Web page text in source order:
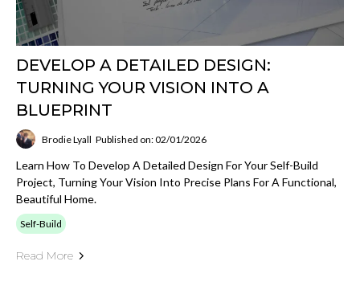
DEVELOP A DETAILED DESIGN:
TURNING YOUR VISION INTO A
BLUEPRINT
Brodie Lyall Published on: 02/01/2026
Learn How To Develop A Detailed Design For Your Self-Build
Project, Turning Your Vision Into Precise Plans For A Functional,
Beautiful Home.
Self-Build
Read More